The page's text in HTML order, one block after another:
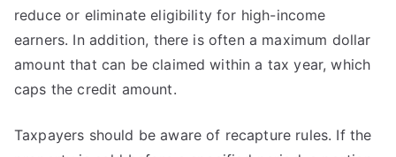
reduce or eliminate eligibility for high-income
earners. In addition, there is often a maximum dollar
amount that can be claimed within a tax year, which
caps the credit amount.
Taxpayers should be aware of recapture rules. If the